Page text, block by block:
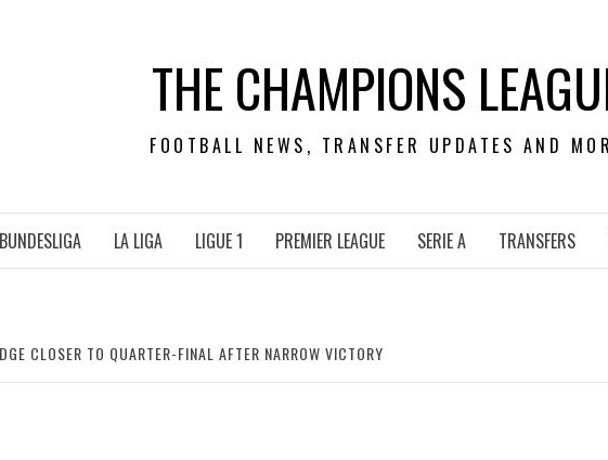
THE CHAMPIONS
FOOTBALL NEWS, TRANSFER UPDATES AND
BUNDESLIGA LA LIGA LIGUE 1 PREMIER LEAGUE SERIE A TRANSFERS
CLOSER TO QUARTER-FINAL AFTER NARROW VICTORY